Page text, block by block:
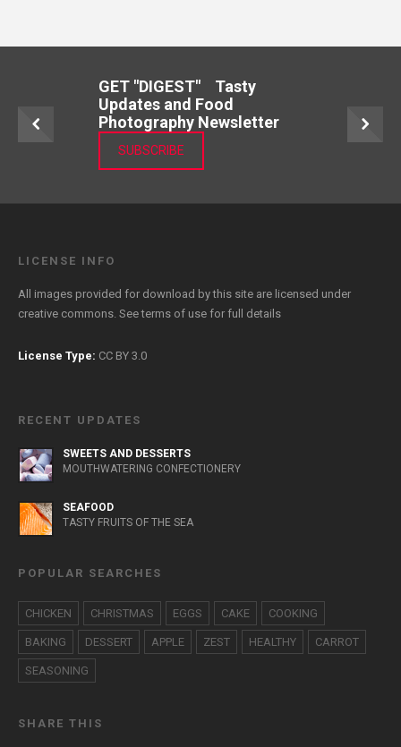
GET "DIGEST" Tasty
Updates and Food
Photography Newsletter
SUBSCRIBE
LICENSE INFO
All images provided for download by this site are licensed under
creative commons. Seeterms of use for full details
License Type: CC BY 3.0
RECENT UPDATES
SWEETS AND DESSERTS
MOUTHWATERING CONFECTIONERY
SEAFOOD
TASTY FRUITS OF THE SEA
POPULAR SEARCHES
CHICKEN CHRISTMAS EGGS CAKE COOKING
BAKING DESSERT APPLE ZEST HEALTHY CARROT
SEASONING
SHARE THIS